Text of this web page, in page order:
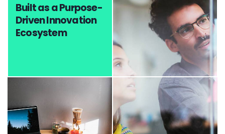
Built as a Purpose-
Driven Innovation
Ecosystem